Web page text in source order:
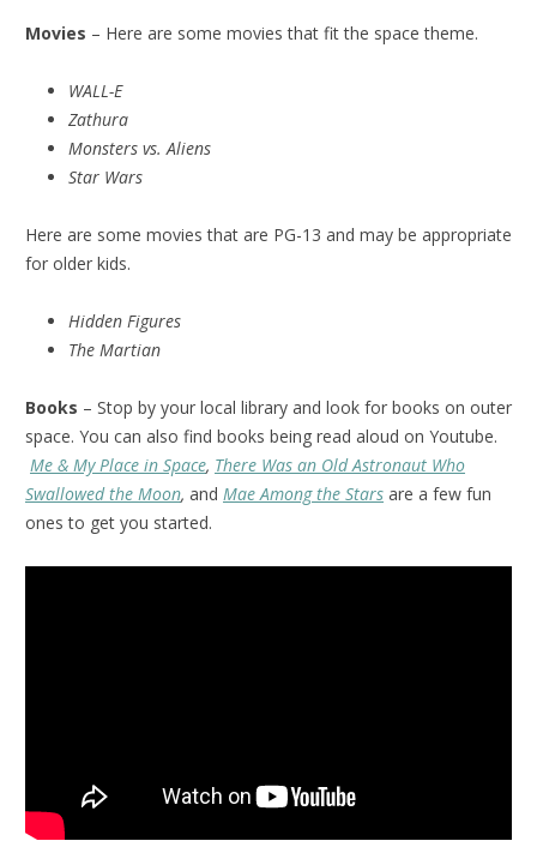
Movies – Here are some movies that fit the space theme.
WALL-E
Zathura
Monsters vs. Aliens
Star Wars
Here are some movies that are PG-13 and may be appropriate
for older kids.
Hidden Figures
The Martian
Books – Stop by your local library and look for books on outer
space. You can also find books being read aloud on Youtube.
Me & My Place in Space, There Was an Old Astronaut Who
Swallowed the Moon, and Mae Among the Stars are a few fun
ones to get you started.